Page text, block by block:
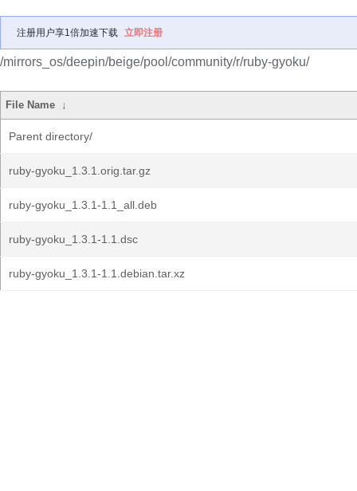
注册用户享1倍加速下载 立即注册
/mirrors_os/deepin/beige/pool/community/r/ruby-gyoku/
File Name ↓
Parent directory/
ruby-gyoku_1.3.1.orig.tar.gz
ruby-gyoku_1.3.1-1.1_all.deb
ruby-gyoku_1.3.1-1.1.dsc
ruby-gyoku_1.3.1-1.1.debian.tar.xz